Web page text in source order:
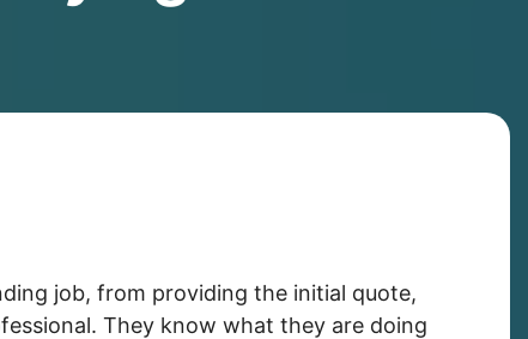
job, from providing the initial quote,
They know what they are doing